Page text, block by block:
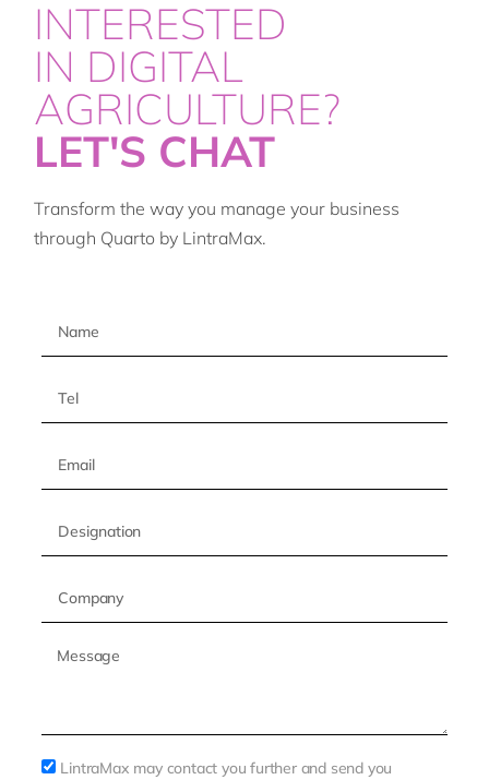
INTERESTED
IN DIGITAL
AGRICULTURE?
LET'S CHAT
Transform the way you manage your business
through Quarto by LintraMax.
LintraMax may contact you further and send you